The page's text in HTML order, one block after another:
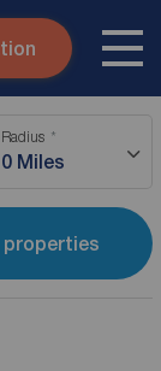
Radius
0 Miles
properties